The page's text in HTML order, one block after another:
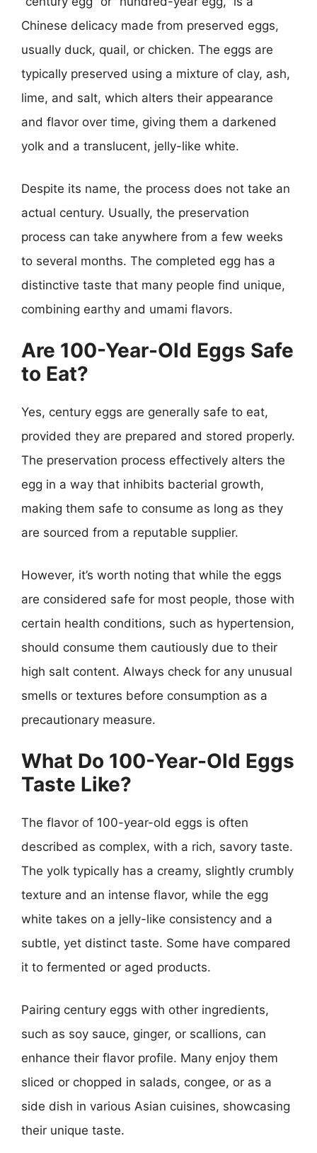
Chinese delicacy made from preserved eggs,
usually duck, quail, or chicken. The eggs are
typically preserved using a mixture of clay, ash,
lime, and salt, which alters their appearance
and flavor over time, giving them a darkened
yolk and a translucent, jelly-like white.
Despite its name, the process does not take an
actual century. Usually, the preservation
process can take anywhere from a few weeks
to several months. The completed egg has a
distinctive taste that many people find unique,
combining earthy and umami flavors.
Are 100-Year-Old Eggs Safe
to Eat?
Yes, century eggs are generally safe to eat,
provided they are prepared and stored properly.
The preservation process effectively alters the
egg in a way that inhibits bacterial growth,
making them safe to consume as long as they
are sourced from a reputable supplier.
However, it’s worth noting that while the eggs
are considered safe for most people, those with
certain health conditions, such as hypertension,
should consume them cautiously due to their
high salt content. Always check for any unusual
smells or textures before consumption as a
precautionary measure.
What Do 100-Year-Old Eggs
Taste Like?
The flavor of 100-year-old eggs is often
described as complex, with a rich, savory taste.
The yolk typically has a creamy, slightly crumbly
texture and an intense flavor, while the egg
white takes on a jelly-like consistency and a
subtle, yet distinct taste. Some have compared
it to fermented or aged products.
Pairing century eggs with other ingredients,
such as soy sauce, ginger, or scallions, can
enhance their flavor profile. Many enjoy them
sliced or chopped in salads, congee, or as a
side dish in various Asian cuisines, showcasing
their unique taste.